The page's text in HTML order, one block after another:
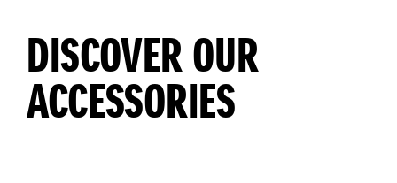
DISCOVER OUR
ACCESSORIES